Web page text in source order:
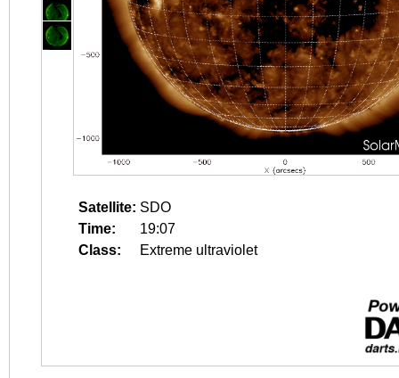
Satellite: SDO
Time:
19:07
Class:
Extreme ultraviolet